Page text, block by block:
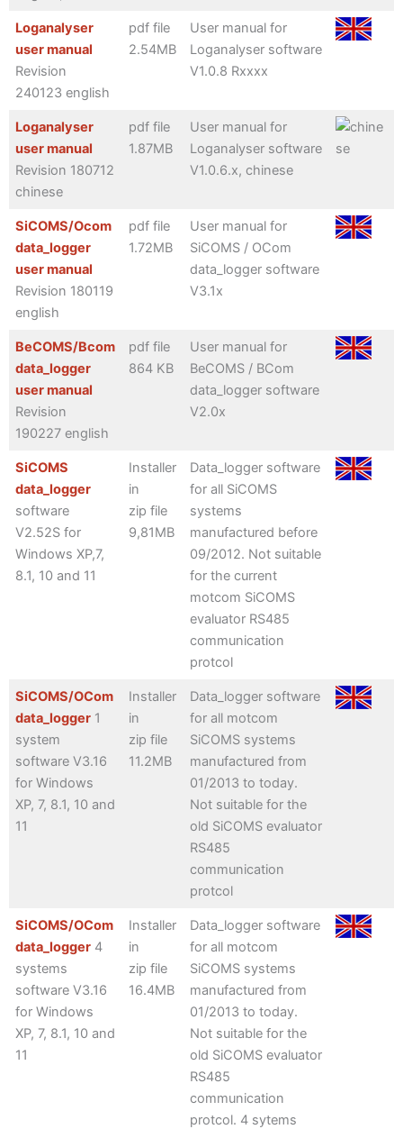
Loganalyser
user manual
Revision
240123 english
pdf file
2.54MB
User manual for
Loganalyser software
V1.0.8 Rxxxx
Loganalyser
user manual
Revision 180712
chinese
pdf file
1.87MB
User manual for
Loganalyser software
V1.0.6.x, chinese
SiCOMS/Ocom
data_logger
user manual
Revision 180119
english
pdf file
1.72MB
User manual for
SiCOMS / OCom
data_logger software
V3.1x
BeCOMS/Bcom
data_logger
user manual
Revision
190227 english
pdf file
864 KB
User manual for
BeCOMS / BCom
data_logger software
V2.0x
SiCOMS
data_logger
software
V2.52S for
Windows XP,7,
8.1, 10 and 11
Installer
in
zip file
9,81MB
Data_logger software
for all SiCOMS
systems
manufactured before
09/2012. Not suitable
for the current
motcom SiCOMS
evaluator RS485
communication
protcol
SiCOMS/OCom
data_logger 1
system
software V3.16
for Windows
XP, 7, 8.1, 10 and
11
Installer
in
zip file
11.2MB
Data_logger software
for all motcom
SiCOMS systems
manufactured from
01/2013 to today.
Not suitable for the
old SiCOMS evaluator
RS485
communication
protcol
SiCOMS/OCom
data_logger 4
systems
software V3.16
for Windows
XP, 7, 8.1, 10 and
11
Installer
in
zip file
16.4MB
Data_logger software
for all motcom
SiCOMS systems
manufactured from
01/2013 to today.
Not suitable for the
old SiCOMS evaluator
RS485
communication
protcol. 4 sytems